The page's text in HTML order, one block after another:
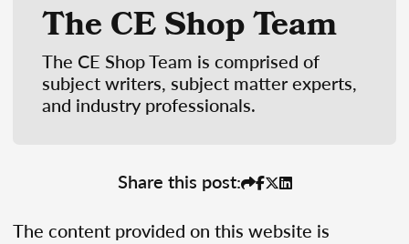
The CE Shop Team
The CE Shop Team is comprised of
subject writers, subject matter experts,
and industry professionals.
Share this post:
The content provided on this website is